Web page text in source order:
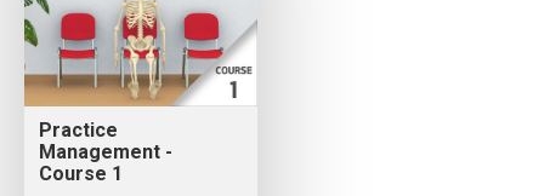
Practice
Management -
Course 1